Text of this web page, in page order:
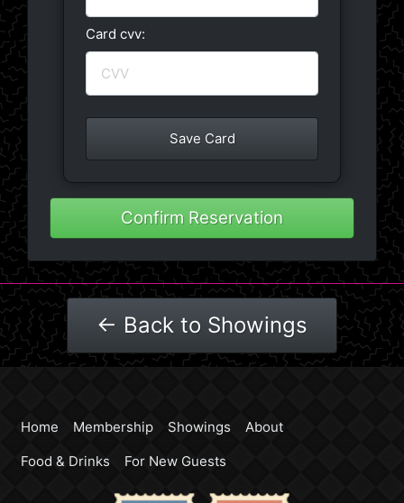
Card cvv:
Save Card
Confirm Reservation
← Back to Showings
Home Membership Showings
About
Food & Drinks
For New Guests